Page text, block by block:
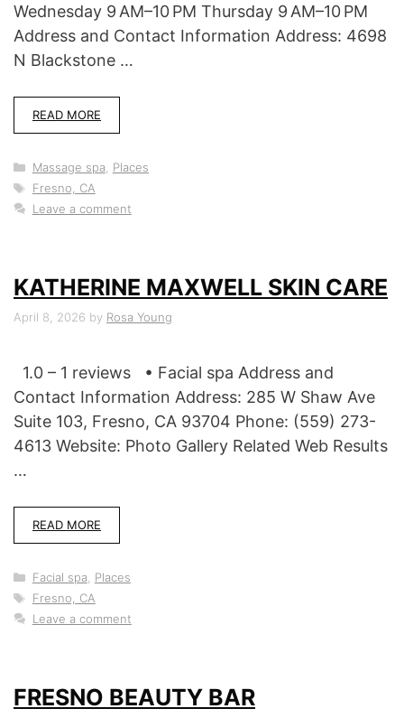
Wednesday 9 AM–10 PM Thursday 9 AM–10 PM
Address and Contact Information Address: 4698
N Blackstone …
READ MORE
Categories
Massage spa
Places
Tags
Fresno, CA
Leave a comment
KATHERINE MAXWELL SKIN CARE
April 8, 2026 by Rosa Young
1.0 – 1 reviews • Facial spa Address and
Contact Information Address: 285 W Shaw Ave
Suite 103, Fresno, CA 93704 Phone: (559) 273-
4613 Website: Photo Gallery Related Web Results
…
READ MORE
Categories
Facial spa
Places
Tags
Fresno, CA
Leave a comment
FRESNO BEAUTY BAR